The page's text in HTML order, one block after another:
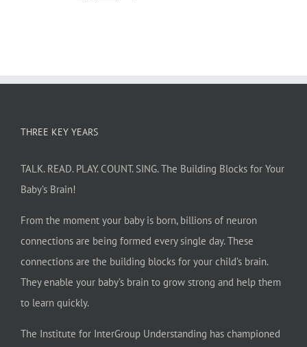
THREE KEY YEARS
TALK. READ. PLAY. COUNT. SING. The Building Blocks for Your
Baby’s Brain!
From the moment your baby is born, billions of neuron
connections are being formed every single day. These
connections are the building blocks for your child’s brain.
They enable your baby’s brain to grow strong and help them
to learn quickly.
The Institute for InterGroup Understanding has championed